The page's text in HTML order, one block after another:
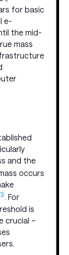
for basic
e-
the mid-
mass
and the
occurs
3. For
is
crucial –